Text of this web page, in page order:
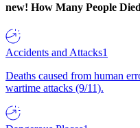
new! How Many People Died
Accidents and Attacks1
Deaths caused from human
wartime attacks (9/11).